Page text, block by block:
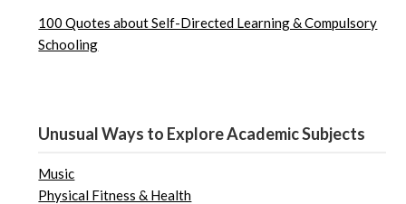
100 Quotes about Self-Directed Learning & Compulsory
Schooling
Unusual Ways to Explore Academic Subjects
Music
Physical Fitness & Health